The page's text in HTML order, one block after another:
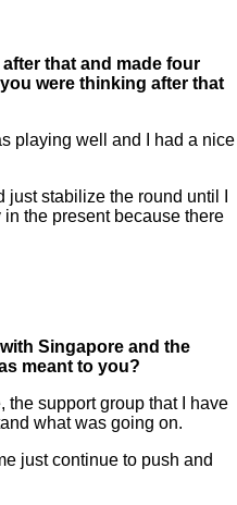
that and made four
were thinking after that
playing well and I had a nice
stabilize the round until I
the present because there
Singapore and the
meant to you?
the support group that I have
what was going on.
just continue to push and